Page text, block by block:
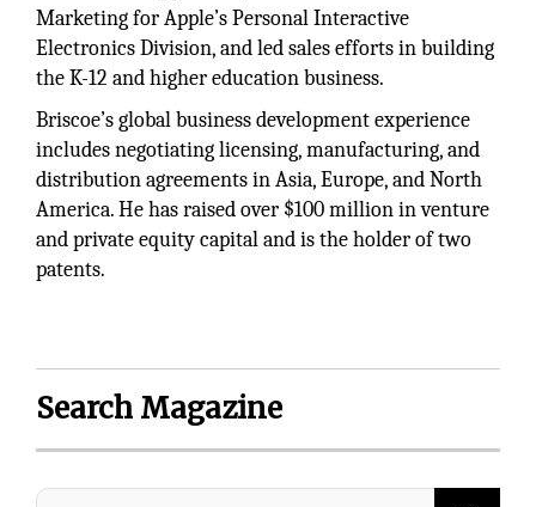
Marketing for Apple’s Personal Interactive
Electronics Division, and led sales efforts in building
the K-12 and higher education business.
Briscoe’s global business development experience
includes negotiating licensing, manufacturing, and
distribution agreements in Asia, Europe, and North
America. He has raised over $100 million in venture
and private equity capital and is the holder of two
patents.
Search Magazine